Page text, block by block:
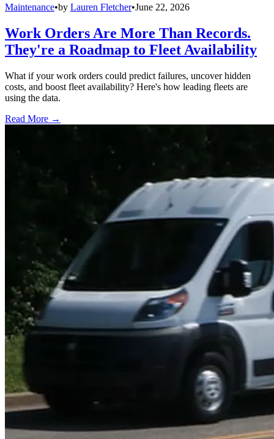
Maintenance•by Lauren Fletcher•June 22, 2026
Work Orders Are More Than Records.
They're a Roadmap to Fleet Availability
What if your work orders could predict failures, uncover hidden
costs, and boost fleet availability? Here's how leading fleets are
using the data.
Read More →